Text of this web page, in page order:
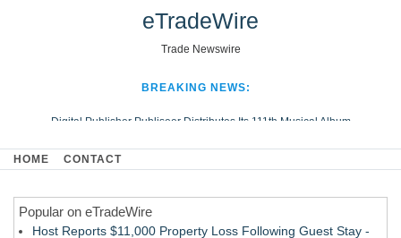
eTradeWire
Trade Newswire
BREAKING NEWS:
Digital Publisher Publiseer Distributes Its 111th Musical Album
Hospital Sisters Health System Adds Seamless Integration Between
Looking Beyond the Office and Inside the Arena
HOME CONTACT
Popular on eTradeWire
Host Reports $11,000 Property Loss Following Guest Stay -